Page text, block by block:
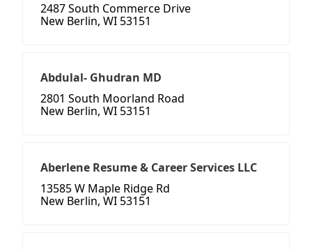
2487 South Commerce Drive
New Berlin, WI 53151
Abdulal- Ghudran MD
2801 South Moorland Road
New Berlin, WI 53151
Aberlene Resume & Career Services LLC
13585 W Maple Ridge Rd
New Berlin, WI 53151